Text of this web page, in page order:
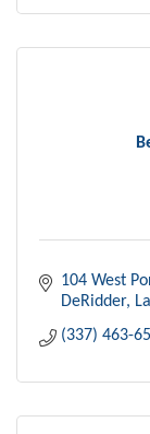
104 West
DeRidder La
(337) 463-